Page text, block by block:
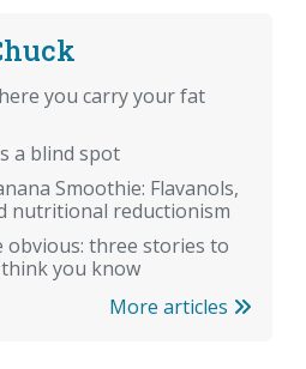
you carry your fat
a blind spot
Smoothie: Flavanols,
nutritional reductionism
obvious: three stories to
you know
More articles